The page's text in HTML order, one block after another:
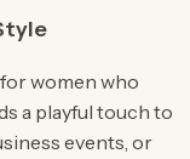
women who
a playful touch to
events, or